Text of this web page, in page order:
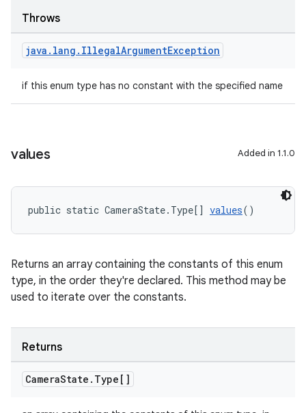
Throws
java . lang . IllegalArgumentException
if this enum type has no constant with the specified name
values Added in 1.1.0
public static CameraState.Type[] values()
Returns an array containing the constants of this enum
type, in the order they're declared. This method may be
used to iterate over the constants.
Returns
CameraState . Type[]